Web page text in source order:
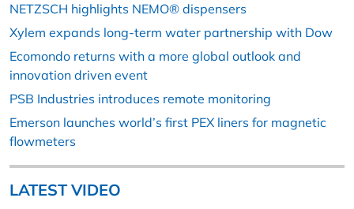
NETZSCH highlights NEMO® dispensers
Xylem expands long-term water partnership with Dow
Ecomondo returns with a more global outlook and
innovation driven event
PSB Industries introduces remote monitoring
Emerson launches world’s first PEX liners for magnetic
flowmeters
LATEST VIDEO